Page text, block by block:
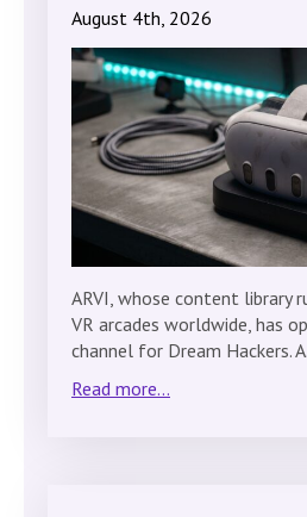
August 4th, 2026
ARVI, whose content library
VR arcades worldwide, has
channel for Dream Hackers.
Read more...